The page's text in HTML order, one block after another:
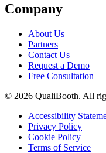
Company
About Us
Partners
Contact Us
Request a Demo
Free Consultation
© 2026 QualiBooth. All
Accessibility
Privacy Policy
Cookie Policy
Terms of Service